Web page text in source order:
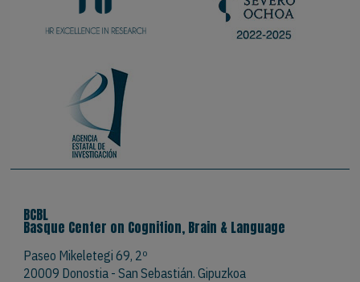
BCBL
Basque Center on Cognition, Brain & Language
Paseo Mikeletegi 69, 2º
20009 Donostia - San Sebastián. Gipuzkoa